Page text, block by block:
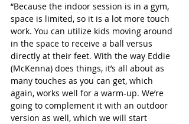
“Because the indoor session is in a gym,
space is limited, so it is a lot more touch
work. You can utilize kids moving around
in the space to receive a ball versus
directly at their feet. With the way Eddie
(McKenna) does things, it’s all about as
many touches as you can get, which
again, works well for a warm-up. We’re
going to complement it with an outdoor
version as well, which we will start